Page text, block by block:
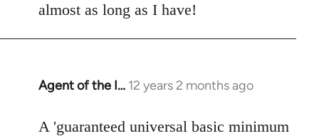
almost as long as I have!
Agent of the I… 12 years 2 months ago
In
to
A 'guaranteed universal basic minimum